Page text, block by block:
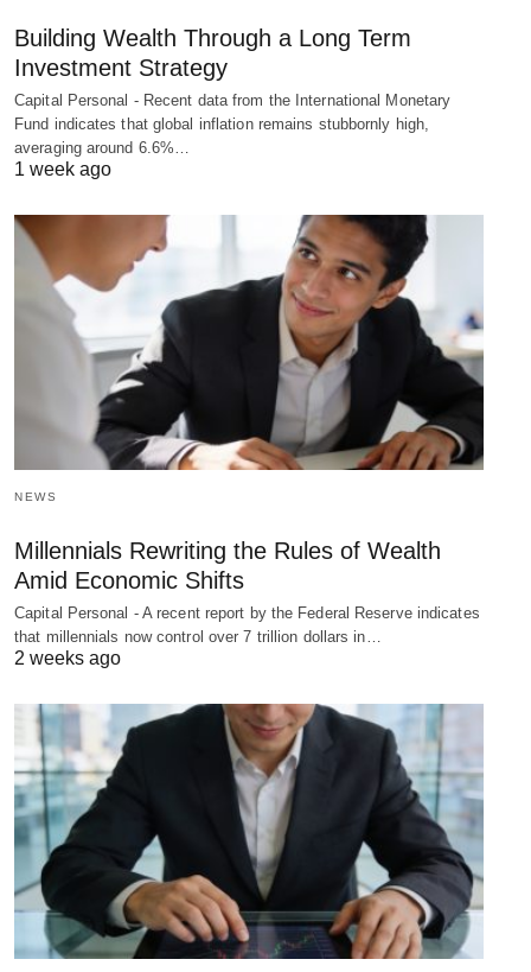
Building Wealth Through a Long Term
Investment Strategy
Capital Personal - Recent data from the International Monetary
Fund indicates that global inflation remains stubbornly high,
averaging around 6.6%…
1 week ago
NEWS
Millennials Rewriting the Rules of Wealth
Amid Economic Shifts
Capital Personal - A recent report by the Federal Reserve indicates
that millennials now control over 7 trillion dollars in…
2 weeks ago